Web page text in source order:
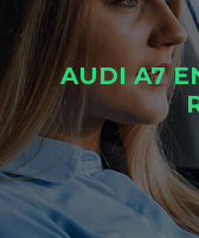
AUDI A7